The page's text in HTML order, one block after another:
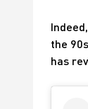
the
has